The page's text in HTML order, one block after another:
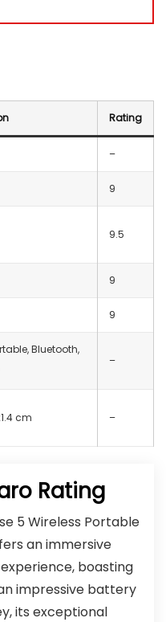
Rating
–
9
9.5
9
9
Bluetooth,
–
cm –
Rating
5 Wireless Portable
an immersive
boasting
impressive battery
its exceptional